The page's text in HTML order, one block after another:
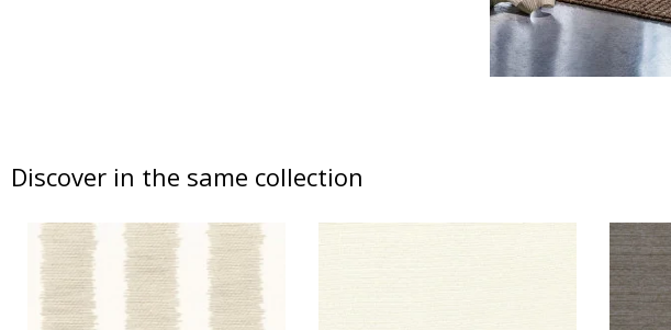
Discover in the same collection